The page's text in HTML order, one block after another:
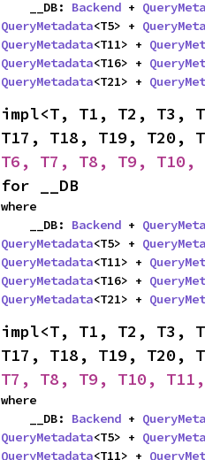
    __DB:
Backend +
QueryMetadata<T5> +
QueryMetadata<T11> +
QueryMetadata<T16> +
QueryMetadata<T21> +
impl<T, T1, T2, T3,
T17, T18, T19, T20,
T6, T7, T8, T9, T10,
for __DB
where
    __DB:
Backend +
QueryMetadata<T5> +
QueryMetadata<T11> +
QueryMetadata<T16> +
QueryMetadata<T21> +
impl<T, T1, T2, T3,
T17, T18, T19, T20,
T7, T8, T9, T10,
where
    __DB:
Backend +
QueryMetadata<T5> +
QueryMetadata<T11> +